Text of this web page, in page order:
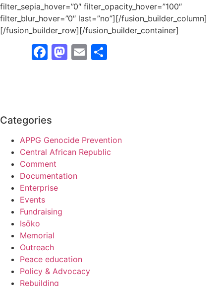
filter_sepia_hover=”0″ filter_opacity_hover=”100″
filter_blur_hover=”0″ last=”no”][/fusion_builder_column]
[/fusion_builder_row][/fusion_builder_container]
Facebook
Mastodon
Email
Categories
APPG Genocide Prevention
Central African Republic
Comment
Documentation
Enterprise
Events
Fundraising
Isōko
Memorial
Outreach
Peace education
Policy & Advocacy
Rebuilding